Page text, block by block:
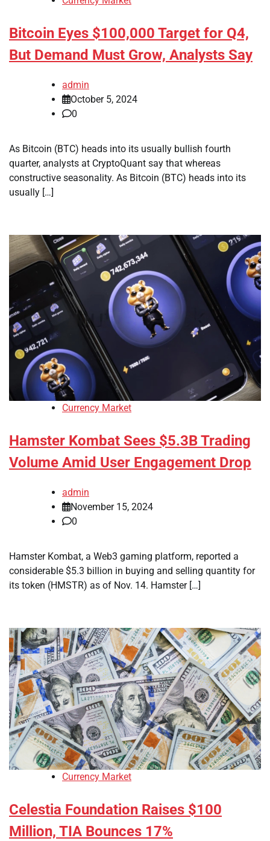
Bitcoin Eyes $100,000 Target for Q4,
But Demand Must Grow, Analysts Say
admin
October 5, 2024
0
As Bitcoin (BTC) heads into its usually bullish fourth
quarter, analysts at CryptoQuant say that whereas
constructive seasonality. As Bitcoin (BTC) heads into its
usually […]
Currency Market
Hamster Kombat Sees $5.3B Trading
Volume Amid User Engagement Drop
admin
November 15, 2024
0
Hamster Kombat, a Web3 gaming platform, reported a
considerable $5.3 billion in buying and selling quantity for
its token (HMSTR) as of Nov. 14. Hamster […]
Currency Market
Celestia Foundation Raises $100
Million, TIA Bounces 17%